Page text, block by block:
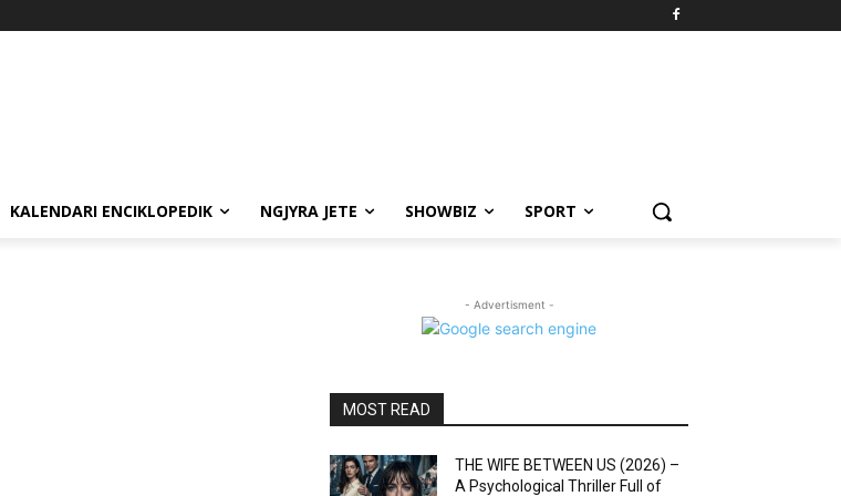
KALENDARI ENCIKLOPEDIK NGJYRA JETE SHOWBIZ SPORT
- Advertisment -
MOST READ
THE WIFE BETWEEN US (2026) –
A Psychological Thriller Full of